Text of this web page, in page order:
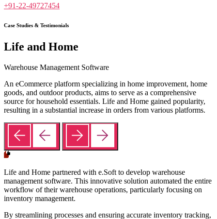
+91-22-49727454
Case Studies & Testimonials
Life and Home
Warehouse Management Software
An eCommerce platform specializing in home improvement, home
goods, and outdoor products, aims to serve as a comprehensive
source for household essentials. Life and Home gained popularity,
resulting in a substantial increase in orders from various platforms.
Life and Home partnered with e.Soft to develop warehouse
management software. This innovative solution automated the entire
workflow of their warehouse operations, particularly focusing on
inventory management.
By streamlining processes and ensuring accurate inventory tracking,